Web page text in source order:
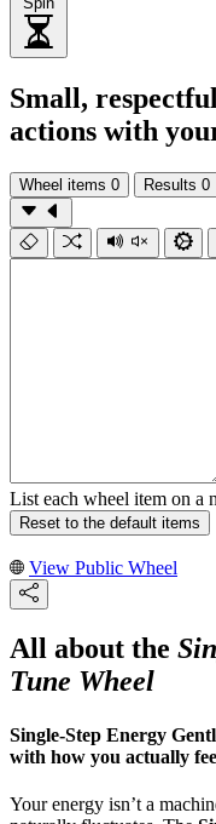
Small,
actions with
Wheel items 0 Results 0
List each wheel item on a
Reset to the default items
View Public Wheel
All about the
Tune Wheel
Single-Step Energy
with how you actually
Your energy isn’t a